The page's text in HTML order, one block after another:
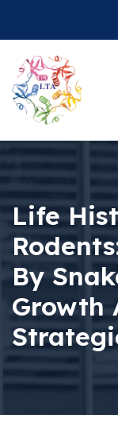
Life
By
Growth